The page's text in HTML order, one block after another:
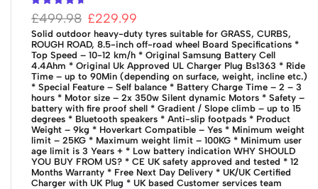
£499.98 £229.99
Solid outdoor heavy-duty tyres suitable for GRASS, CURBS,
ROUGH ROAD, 8.5-inch off-road wheel Board Specifications *
Top Speed – 10-12 km/h * Original Samsung Battery Cell
4.4Ahm * Original Uk Approved UL Charger Plug Bs1363 * Ride
Time – up to 90Min (depending on surface, weight, incline etc.)
* Special Feature – Self balance * Battery Charge Time – 2 – 3
hours * Motor size – 2x 350w Silent dynamic Motors * Safety –
battery with fire proof shell * Gradient / Slope climb – up to 15
degrees * Bluetooth speakers * Anti-slip footpads * Product
Weight – 9kg * Hoverkart Compatible – Yes * Minimum weight
limit – 25KG * Maximum weight limit – 100KG * Minimum user
age limit is 3 Years + * Low battery indication WHY SHOULD
YOU BUY FROM US? * CE UK safety approved and tested * 12
Months Warranty * Free Next Day Delivery * UK/UK Certified
Charger with UK Plug * UK based Customer services team